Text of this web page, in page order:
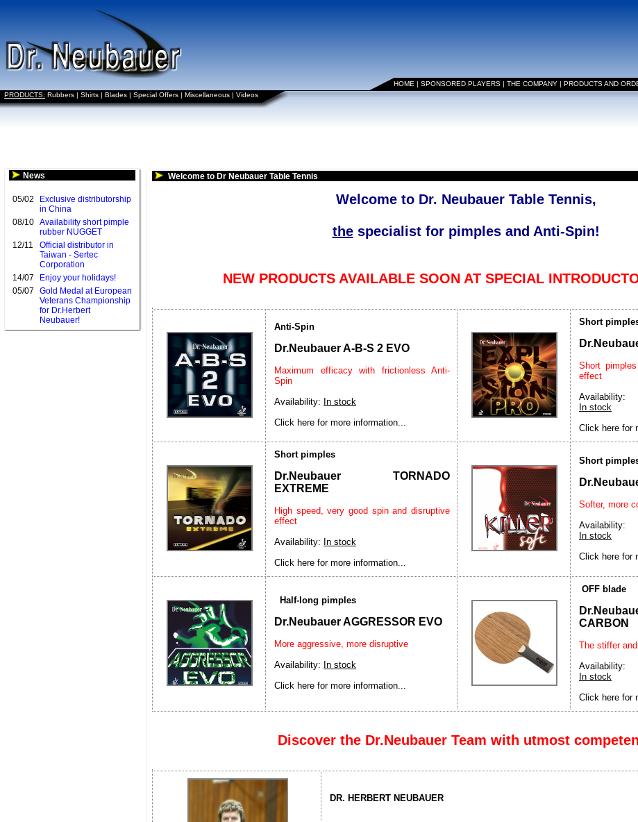
HOME | SPONSORED PLAYERS | THE COMPANY | PRODUCTS AND
PRODUCTS: Rubbers | Shirts | Blades | Special Offers | Miscellaneous | Videos
News
05/02
Exclusive distributorship
in China
08/10 Availability short pimple
rubber NUGGET
12/11
Official distributor in
Taiwan - Sertec
Corporation
14/07
Enjoy your holidays!
05/07
Gold Medal at European
Veterans Championship
for Dr.Herbert
Neubauer!
Welcome to Dr Neubauer Table Tennis
Welcome to Dr. Neubauer Table Tennis,
thespecialist for pimples and Anti-Spin!
NEW PRODUCTS AVAILABLE SOON AT SPECIAL
Anti-Spin
Dr.Neubauer A-B-S 2 EVO
Maximum efficacy with frictionless Anti-
Spin
Availability: In stock
Click here for more information...
Short
Short
effect
Availability:
In stock
Click here for
Short pimples
Dr.Neubauer TORNADO
EXTREME
High speed, very good spin and disruptive
effect
Availability: In stock
Click here for more information...
Short
Softer, more
Availability:
In stock
Click here for
Half-long pimples
Dr.Neubauer AGGRESSOR EVO
More aggressive, more disruptive
Availability: In stock
Click here for more information...
OFF blade
CARBON
The stiffer
Availability:
In stock
Click here for
Discover the Dr.Neubauer Team with utmost
DR. HERBERT NEUBAUER